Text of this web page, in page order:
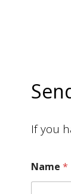
If you
e
Name *